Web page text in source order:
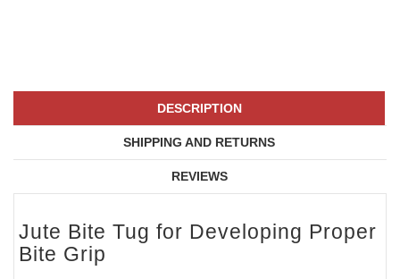
DESCRIPTION
SHIPPING AND RETURNS
REVIEWS
Jute Bite Tug for Developing Proper
Bite Grip